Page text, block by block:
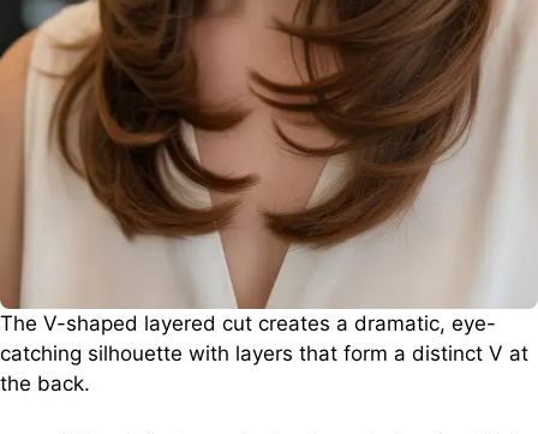
The V-shaped layered cut creates a dramatic, eye-
catching silhouette with layers that form a distinct V at
the back.